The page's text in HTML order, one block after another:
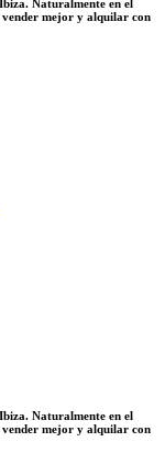
Naturalmente en el
mejor y alquilar con
Naturalmente en el
mejor y alquilar con